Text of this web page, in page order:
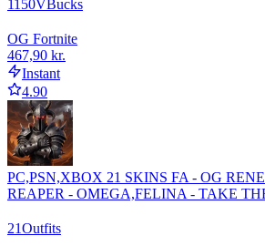
1150VBucks
OG Fortnite
467,90 kr.
Instant
4.90
PC,PSN,XBOX 21 SKINS FA - OG
REAPER - OMEGA,FELINA - TAKE
21Outfits